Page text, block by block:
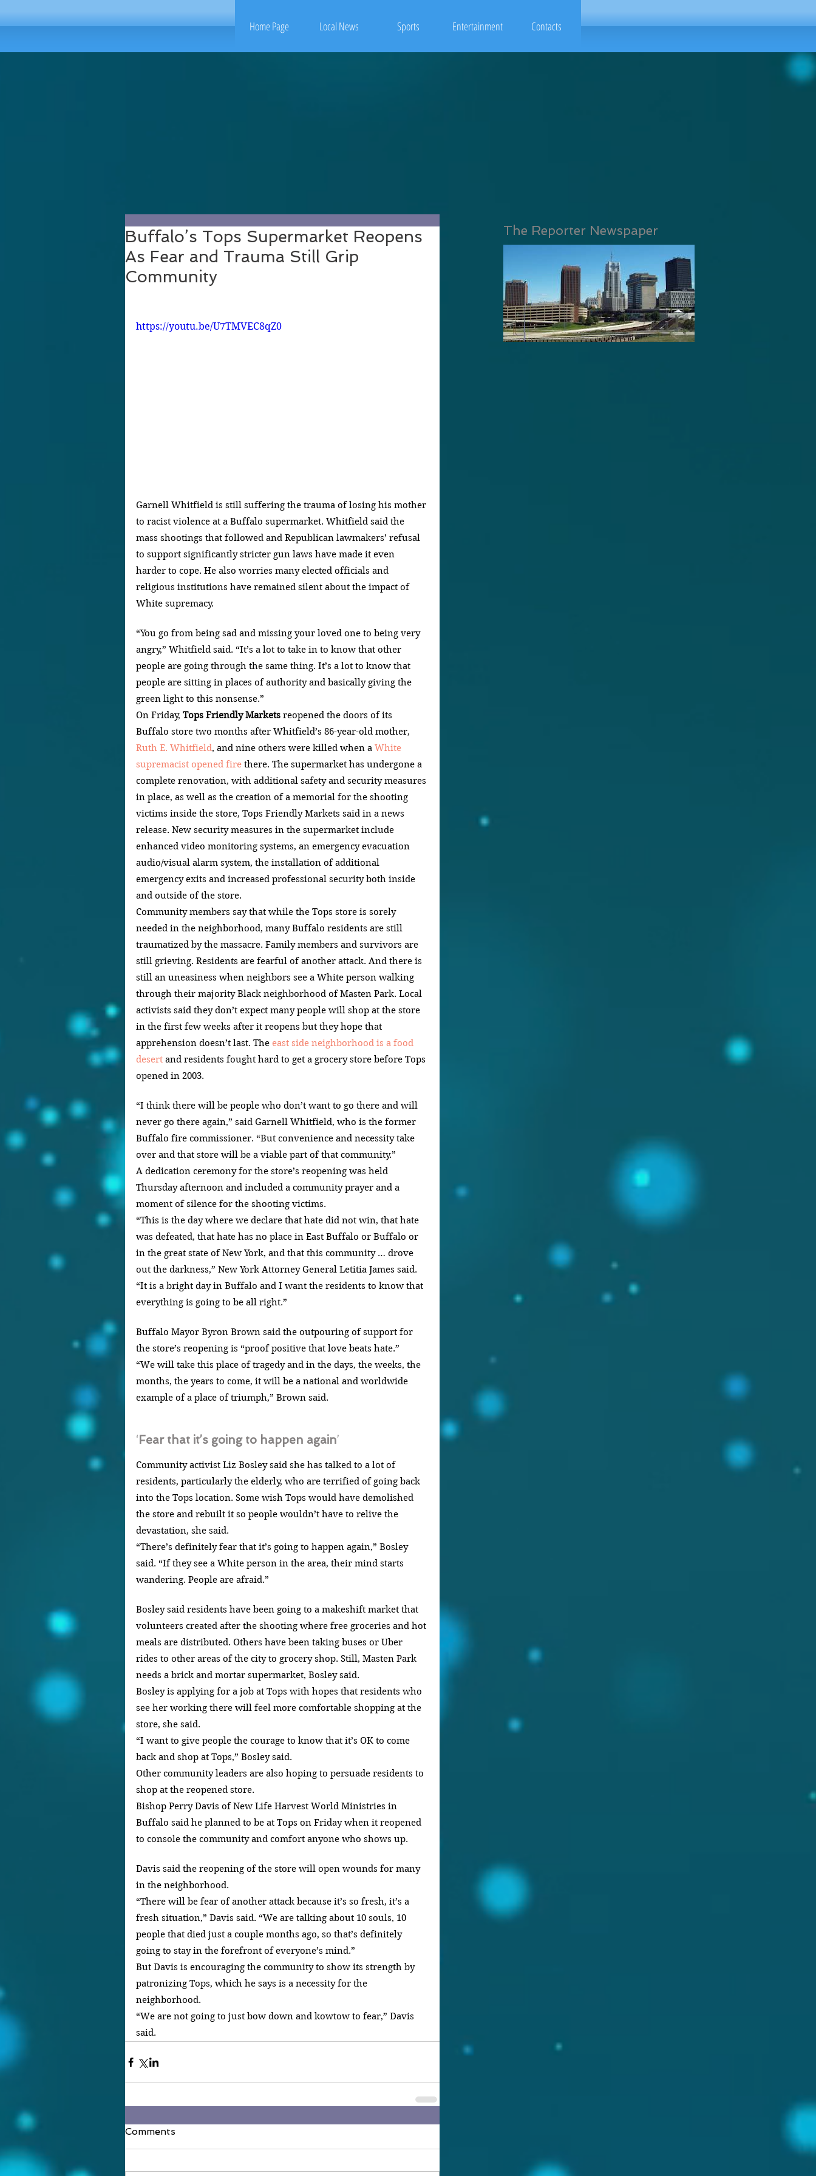
Home Page Local News Sports Entertainment Contacts
Buffalo’s Tops Supermarket Reopens
As Fear and Trauma Still Grip
Community
https://youtu.be/U7TMVEC8qZ0
Garnell Whitfield is still suffering the trauma of losing his mother
to racist violence at a Buffalo supermarket. Whitfield said the
mass shootings that followed and Republican lawmakers’ refusal
to support significantly stricter gun laws have made it even
harder to cope. He also worries many elected officials and
religious institutions have remained silent about the impact of
White supremacy.
“You go from being sad and missing your loved one to being very
angry,” Whitfield said. “It’s a lot to take in to know that other
people are going through the same thing. It’s a lot to know that
people are sitting in places of authority and basically giving the
green light to this nonsense.”
On Friday, Tops Friendly Markets reopened the doors of its
Buffalo store two months after Whitfield’s 86-year-old mother,
Ruth E. Whitfield, and nine others were killed when a White
supremacist opened fire there. The supermarket has undergone a
complete renovation, with additional safety and security measures
in place, as well as the creation of a memorial for the shooting
victims inside the store, Tops Friendly Markets said in a news
release. New security measures in the supermarket include
enhanced video monitoring systems, an emergency evacuation
audio/visual alarm system, the installation of additional
emergency exits and increased professional security both inside
and outside of the store.
Community members say that while the Tops store is sorely
needed in the neighborhood, many Buffalo residents are still
traumatized by the massacre. Family members and survivors are
still grieving. Residents are fearful of another attack. And there is
still an uneasiness when neighbors see a White person walking
through their majority Black neighborhood of Masten Park. Local
activists said they don’t expect many people will shop at the store
in the first few weeks after it reopens but they hope that
apprehension doesn’t last. The east side neighborhood is a food
desert and residents fought hard to get a grocery store before Tops
opened in 2003.
“I think there will be people who don’t want to go there and will
never go there again,” said Garnell Whitfield, who is the former
Buffalo fire commissioner. “But convenience and necessity take
over and that store will be a viable part of that community.”
A dedication ceremony for the store’s reopening was held
Thursday afternoon and included a community prayer and a
moment of silence for the shooting victims.
“This is the day where we declare that hate did not win, that hate
was defeated, that hate has no place in East Buffalo or Buffalo or
in the great state of New York, and that this community … drove
out the darkness,” New York Attorney General Letitia James said.
“It is a bright day in Buffalo and I want the residents to know that
everything is going to be all right.”
Buffalo Mayor Byron Brown said the outpouring of support for
the store’s reopening is “proof positive that love beats hate.”
“We will take this place of tragedy and in the days, the weeks, the
months, the years to come, it will be a national and worldwide
example of a place of triumph,” Brown said.
‘Fear that it’s going to happen again’
Community activist Liz Bosley said she has talked to a lot of
residents, particularly the elderly, who are terrified of going back
into the Tops location. Some wish Tops would have demolished
the store and rebuilt it so people wouldn’t have to relive the
devastation, she said.
“There’s definitely fear that it’s going to happen again,” Bosley
said. “If they see a White person in the area, their mind starts
wandering. People are afraid.”
Bosley said residents have been going to a makeshift market that
volunteers created after the shooting where free groceries and hot
meals are distributed. Others have been taking buses or Uber
rides to other areas of the city to grocery shop. Still, Masten Park
needs a brick and mortar supermarket, Bosley said.
Bosley is applying for a job at Tops with hopes that residents who
see her working there will feel more comfortable shopping at the
store, she said.
“I want to give people the courage to know that it’s OK to come
back and shop at Tops,” Bosley said.
Other community leaders are also hoping to persuade residents to
shop at the reopened store.
Bishop Perry Davis of New Life Harvest World Ministries in
Buffalo said he planned to be at Tops on Friday when it reopened
to console the community and comfort anyone who shows up.
Davis said the reopening of the store will open wounds for many
in the neighborhood.
“There will be fear of another attack because it’s so fresh, it’s a
fresh situation,” Davis said. “We are talking about 10 souls, 10
people that died just a couple months ago, so that’s definitely
going to stay in the forefront of everyone’s mind.”
But Davis is encouraging the community to show its strength by
patronizing Tops, which he says is a necessity for the
neighborhood.
“We are not going to just bow down and kowtow to fear,” Davis
said.
Comments
The Reporter Newspaper